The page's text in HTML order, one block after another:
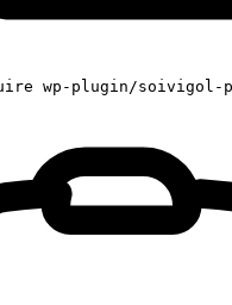
wp-plugin/soivigol-